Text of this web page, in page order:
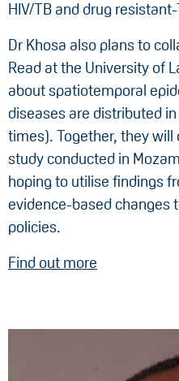
HIV/TB and drug
Dr Khosa also plans to
Read at the University of
about spatiotemporal
diseases are distributed
times). Together, they
study conducted in
hoping to utilise findings
evidence-based changes
policies.
Find out more